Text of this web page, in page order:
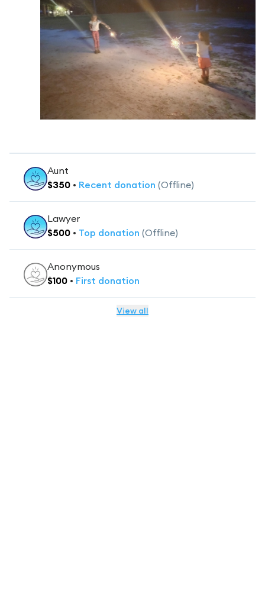
Aunt
$350 • Recent donation (Offline)
Lawyer
$500 • Top donation (Offline)
Anonymous
$100 • First donation
View all